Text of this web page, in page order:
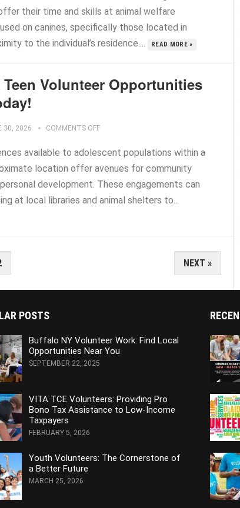
their time and skills at animal welfare
on canines, specifically those located in
to the individual’s residence....
READ MORE »
Volunteer Opportunities
30, 2026 COMMENTS OFF
available to adolescent populations within a
location offer avenues for community
development. These engagements can
at local libraries and animal shelters to...
NEXT »
POSTS
Buffalo NY Volunteer Work: Find Local
Opportunities Near You
SEPTEMBER 22, 2025
VITA TCE Volunteers: Providing Pro
Bono Tax Assistance to Low-Income
Taxpayers
FEBRUARY 5, 2026
Youth Volunteers: The Cornerstone of
a Better Future
MARCH 25, 2026